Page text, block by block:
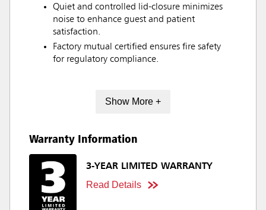
Quiet and controlled lid-closure minimizes
noise to enhance guest and patient
satisfaction.
Factory mutual certified ensures fire safety
for regulatory compliance.
Show More +
Warranty Information
3-YEAR LIMITED WARRANTY
Read Details